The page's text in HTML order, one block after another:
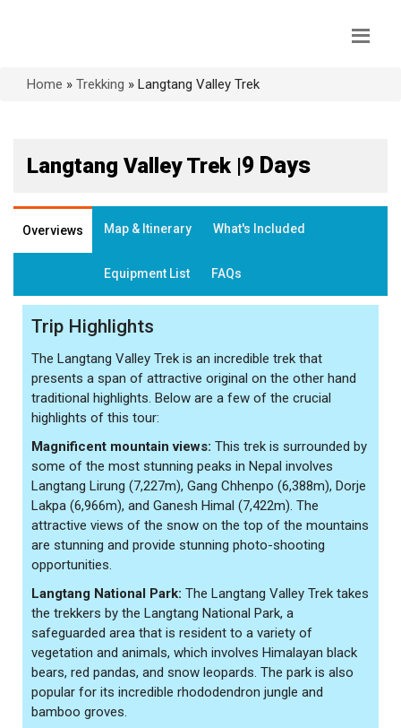
Home » Trekking » Langtang Valley Trek
Langtang Valley Trek |9 Days
Overviews Map & Itinerary What's Included
Equipment List FAQs
Trip Highlights
The Langtang Valley Trek is an incredible trek that
presents a span of attractive original on the other hand
traditional highlights. Below are a few of the crucial
highlights of this tour:
Magnificent mountain views: This trek is surrounded by
some of the most stunning peaks in Nepal involves
Langtang Lirung (7,227m), Gang Chhenpo (6,388m), Dorje
Lakpa (6,966m), and Ganesh Himal (7,422m). The
attractive views of the snow on the top of the mountains
are stunning and provide stunning photo-shooting
opportunities.
Langtang National Park: The Langtang Valley Trek takes
the trekkers by the Langtang National Park, a
safeguarded area that is resident to a variety of
vegetation and animals, which involves Himalayan black
bears, red pandas, and snow leopards. The park is also
popular for its incredible rhododendron jungle and
bamboo groves.